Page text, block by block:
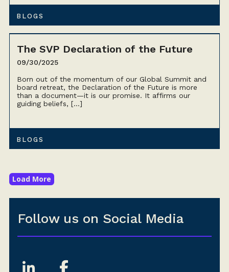
BLOGS
The SVP Declaration of the Future
09/30/2025
Born out of the momentum of our Global Summit and
board retreat, the Declaration of the Future is more
than a document—it is our promise. It affirms our
guiding beliefs, […]
BLOGS
Load More
Follow us on Social Media